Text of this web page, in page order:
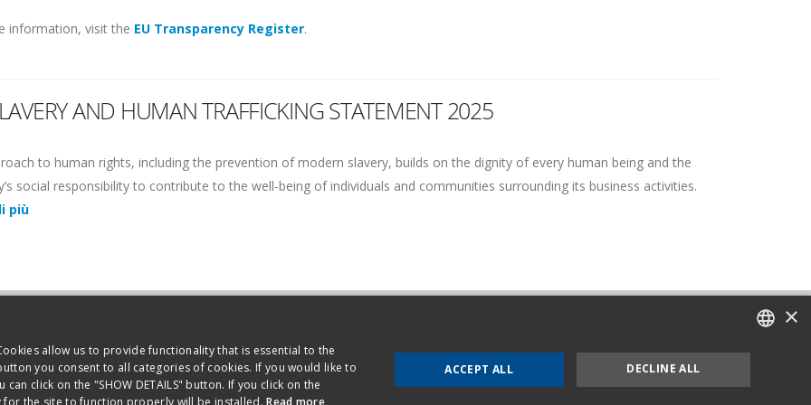
information, visit the EU Transparency Register.
AND HUMAN TRAFFICKING STATEMENT 2025
to human rights, including the prevention of modern slavery, builds on the dignity of every human being and the
social responsibility to contribute to the well-being of individuals and communities surrounding its business activities.
più
- Italy - Phone +39.0321.699.611
×
allow us to provide functionality that is essential to the
you consent to all categories of cookies. If you would like to
click on the "SHOW DETAILS" button. If you click on the
for the site to function properly will be installed. Read more
ACCEPT ALL DECLINE ALL